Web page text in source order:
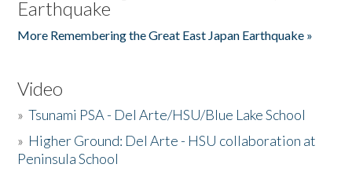
Earthquake
More Remembering the Great East Japan Earthquake »
Video
»Tsunami PSA - Del Arte/HSU/Blue Lake School
» Higher Ground: Del Arte - HSU collaboration at
Peninsula School